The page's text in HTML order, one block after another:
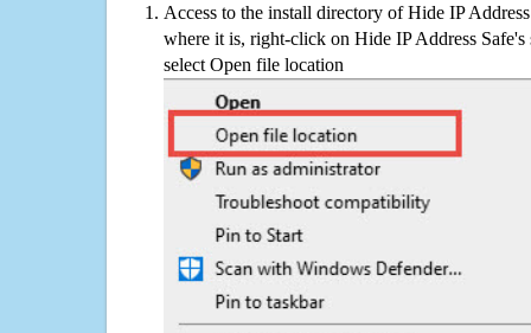
Access to the install directory of Hide IP
where it is, right-click on Hide IP Address Safe's
select Open file location